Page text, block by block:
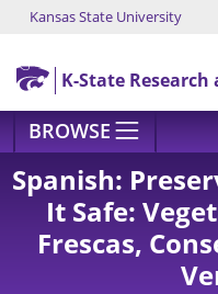
Skip to main content
Kansas State University
K-State
BROWSE
Spanish:
It Safe:
Frescas,